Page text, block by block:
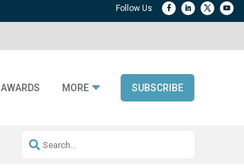
AWARDS MORE SUBSCRIBE
RFID checkout technology